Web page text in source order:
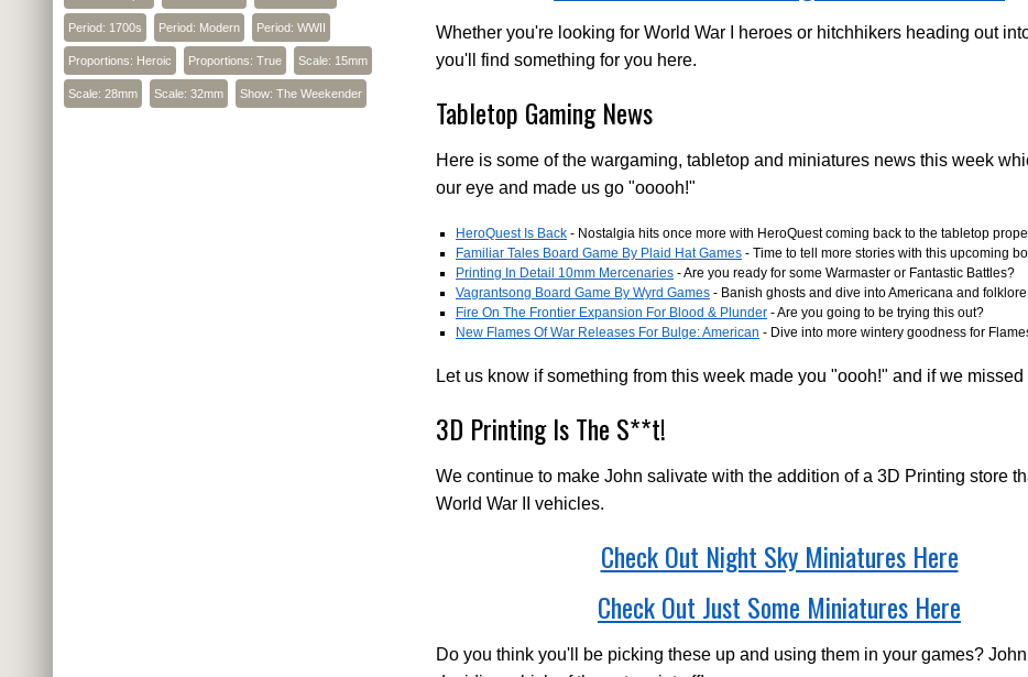
Whether you're looking for World War I heroes or hitchhikers heading out
you'll find something for you here.
Tabletop Gaming News
Here is some of the wargaming, tabletop and miniatures news this week
our eye and made us go "ooooh!"
HeroQuest Is Back - Nostalgia hits once more with HeroQuest coming back to the tabletop
Familiar Tales Board Game By Plaid Hat Games - Time to tell more stories with this upcoming
Printing In Detail 10mm Mercenaries - Are you ready for some Warmaster or Fantastic Battles?
Vagrantsong Board Game By Wyrd Games - Banish ghosts and dive into Americana and folklore
Fire On The Frontier Expansion For Blood & Plunder - Are you going to be trying this out?
New Flames Of War Releases For Bulge: American - Dive into more wintery goodness for
Let us know if something from this week made you "oooh!" and if we missed
3D Printing Is The S**t!
We continue to make John salivate with the addition of a 3D Printing store
World War II vehicles.
Check Out Night Sky Miniatures Here
Check Out Just Some Miniatures Here
Do you think you'll be picking these up and using them in your games?
Period: 1700s Period: Modern Period: WWII
Proportions: Heroic Proportions: True Scale: 15mm
Scale: 28mm Scale: 32mm Show: The Weekender